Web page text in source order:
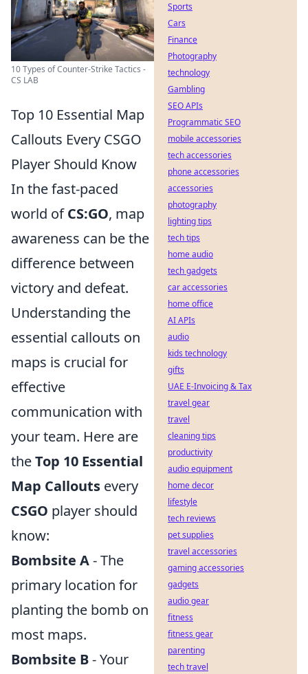
10 Types of Counter-Strike Tactics -
CS LAB
Top 10 Essential Map
Callouts Every CSGO
Player Should Know
In the fast-paced
world ofCS:GO, map
awareness can be the
difference between
victory and defeat.
Understanding the
essential callouts on
maps is crucial for
effective
communication with
your team. Here are
theTop 10 Essential
Map Callouts every
CSGO player should
know:
Bombsite A- The
primary location for
planting the bomb on
most maps.
Bombsite B- Your
Sports
Cars
Finance
Photography
technology
Gambling
SEO APIs
Programmatic SEO
mobile accessories
tech accessories
phone accessories
accessories
photography
lighting tips
tech tips
home audio
tech gadgets
car accessories
home office
AI APIs
audio
kids technology
gifts
UAE E-Invoicing & Tax
travel gear
travel
cleaning tips
productivity
audio equipment
home decor
lifestyle
tech reviews
pet supplies
travel accessories
gaming accessories
gadgets
audio gear
fitness
fitness gear
parenting
tech travel